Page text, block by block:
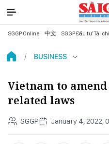
SGGP Online 中文 SGGP Đầu tư Tài
BUSINESS
Vietnam to
related laws
SGGP January 4, 2022,